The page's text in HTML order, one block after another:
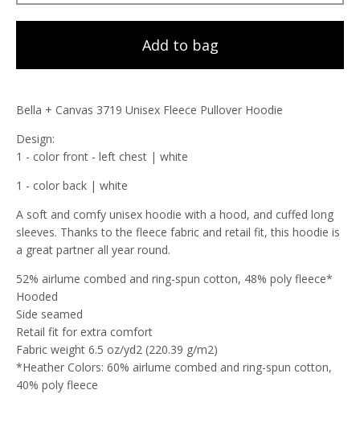
Add to bag
Bella + Canvas 3719 Unisex Fleece Pullover Hoodie
Design:
1 - color front - left chest | white
1 - color back | white
A soft and comfy unisex hoodie with a hood, and cuffed long
sleeves. Thanks to the fleece fabric and retail fit, this hoodie is
a great partner all year round.
52% airlume combed and ring-spun cotton, 48% poly fleece*
Hooded
Side seamed
Retail fit for extra comfort
Fabric weight 6.5 oz/yd2 (220.39 g/m2)
*Heather Colors: 60% airlume combed and ring-spun cotton,
40% poly fleece